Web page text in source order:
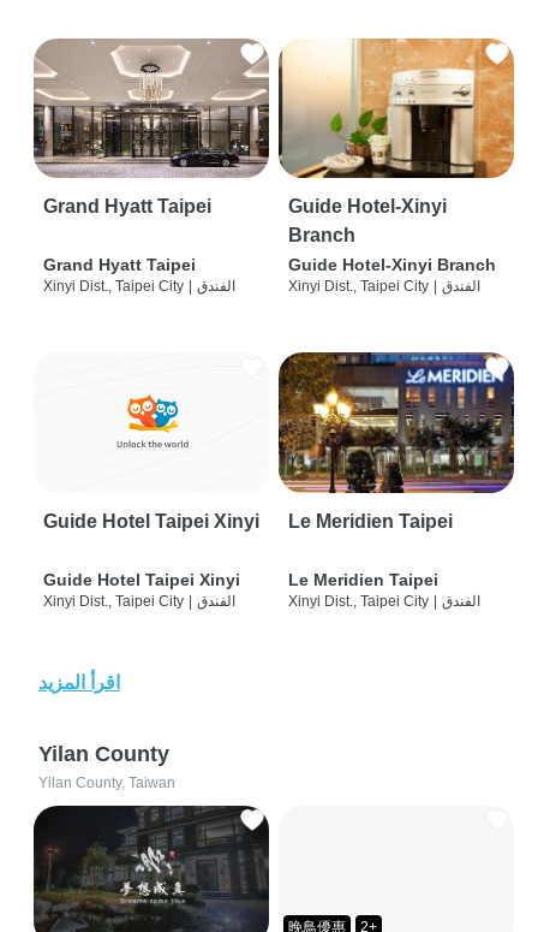
Grand Hyatt Taipei
Grand Hyatt Taipei
Xinyi Dist., Taipei City الفندق
Guide Hotel-Xinyi
Branch
Guide Hotel-Xinyi Branch
Xinyi Dist., Taipei City الفندق
Guide Hotel Taipei Xinyi
Guide Hotel Taipei Xinyi
Xinyi Dist., Taipei City | الفندق
Le Meridien Taipei
Le Meridien Taipei
Xinyi Dist., Taipei City | الفندق
اقرأ المزيد
Yilan County
Yilan County, Taiwan
晚鳥優惠 2+